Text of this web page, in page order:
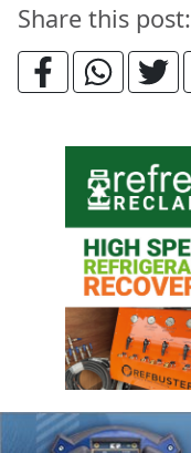
Share this post: